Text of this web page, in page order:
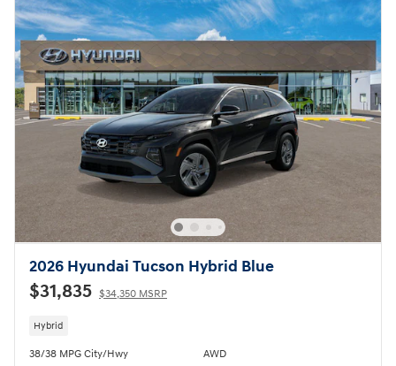
2026 Hyundai Tucson Hybrid Blue
$31,835 $34,350 MSRP
Hybrid
38/38 MPG City/Hwy
AWD